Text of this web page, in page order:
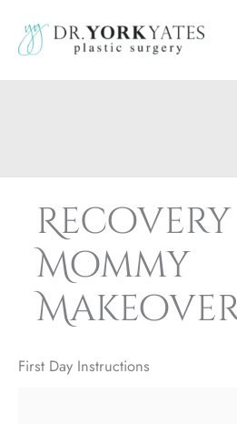
content
Mommy
First Day Instructions